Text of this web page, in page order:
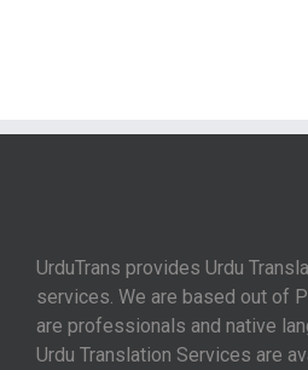
UrduTrans provides Urdu
services. We are based out of
are professionals and native
Urdu Translation Services are